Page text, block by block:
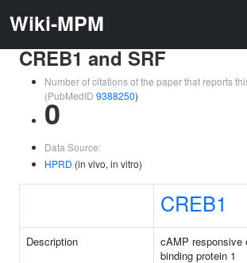
Wiki-MPM
CREB1 and SRF
Number of citations of the paper that reports
(PubMedID 9388250)
0
Data Source:
HPRD (in vivo, in vitro)
CREB1
Description
cAMP responsive
binding protein 1